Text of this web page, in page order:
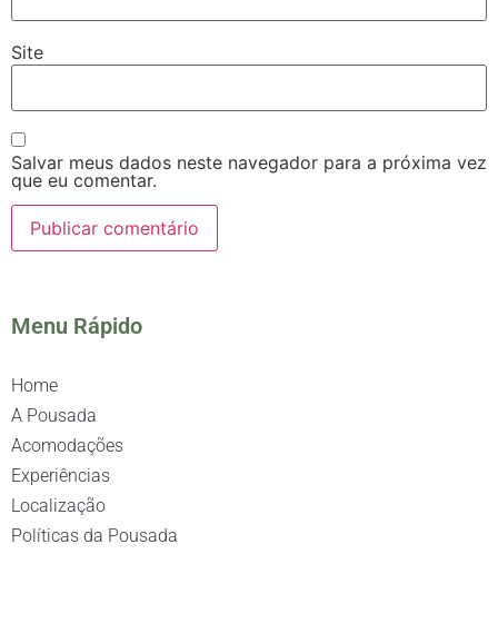
Site
Salvar meus dados neste navegador para a próxima vez
que eu comentar.
Menu Rápido
Home
A Pousada
Acomodações
Experiências
Localização
Políticas da Pousada